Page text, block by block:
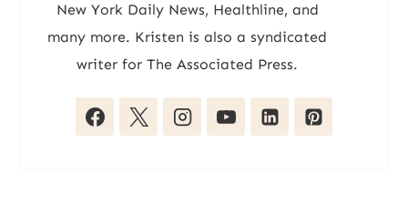
New York Daily News, Healthline, and
many more. Kristen is also a syndicated
writer for The Associated Press.